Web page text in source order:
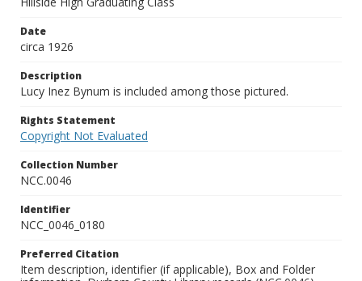
Date
circa 1926
Description
Lucy Inez Bynum is included among those pictured.
Rights Statement
Copyright Not Evaluated
Collection Number
NCC.0046
Identifier
NCC_0046_0180
Preferred Citation
Item description, identifier (if applicable), Box and Folder